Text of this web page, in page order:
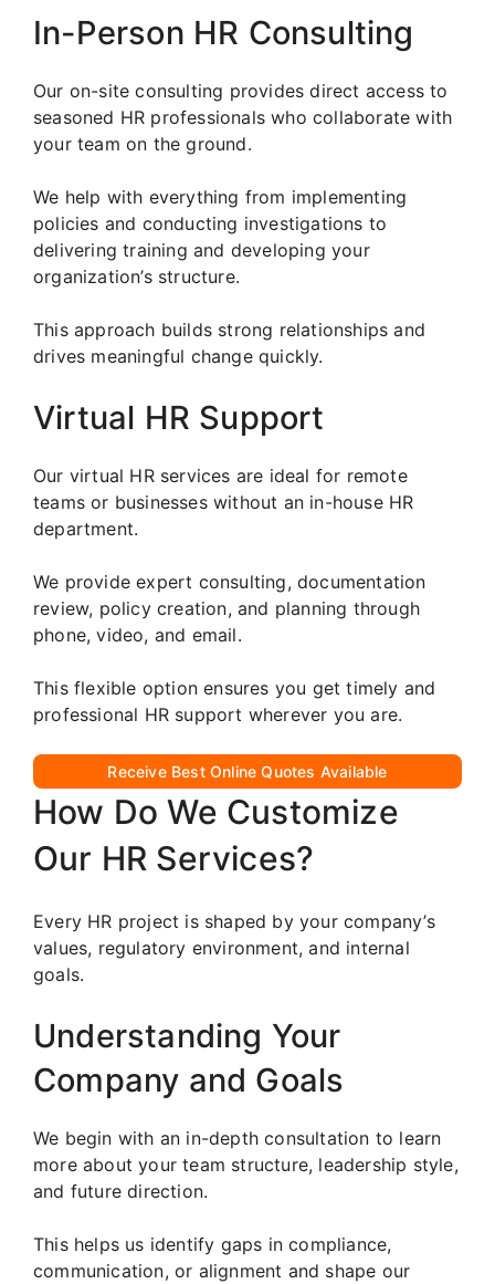
In-Person HR Consulting
Our on-site consulting provides direct access to
seasoned HR professionals who collaborate with
your team on the ground.
We help with everything from implementing
policies and conducting investigations to
delivering training and developing your
organization’s structure.
This approach builds strong relationships and
drives meaningful change quickly.
Virtual HR Support
Our virtual HR services are ideal for remote
teams or businesses without an in-house HR
department.
We provide expert consulting, documentation
review, policy creation, and planning through
phone, video, and email.
This flexible option ensures you get timely and
professional HR support wherever you are.
Receive Best Online Quotes Available
How Do We Customize
Our HR Services?
Every HR project is shaped by your company’s
values, regulatory environment, and internal
goals.
Understanding Your
Company and Goals
We begin with an in-depth consultation to learn
more about your team structure, leadership style,
and future direction.
This helps us identify gaps in compliance,
communication, or alignment and shape our